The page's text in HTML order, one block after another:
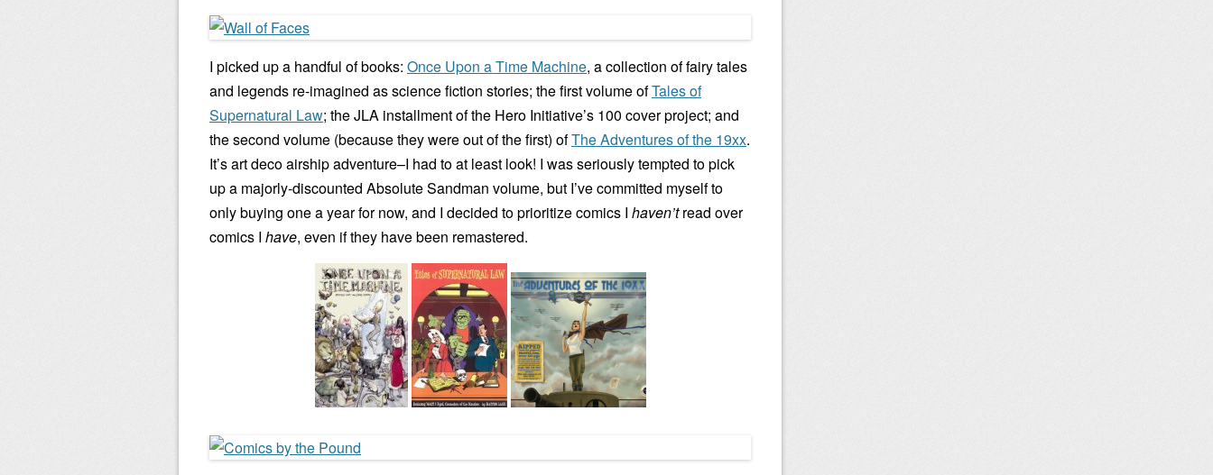
I picked up a handful of books: Once Upon a Time Machine, a collection of fairy tales
and legends re-imagined as science fiction stories; the first volume ofTales of
Supernatural Law; the JLA installment of the Hero Initiative’s 100 cover project; and
the second volume (because they were out of the first) ofThe Adventures of the 19xx.
It’s art deco airship adventure–I had to at least look! I was seriously tempted to pick
up a majorly-discounted Absolute Sandman volume, but I’ve committed myself to
only buying one a year for now, and I decided to prioritize comics I haven’tread over
comics I have, even if they have been remastered.